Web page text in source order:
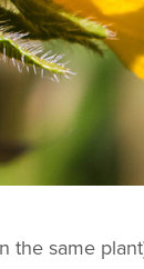
same